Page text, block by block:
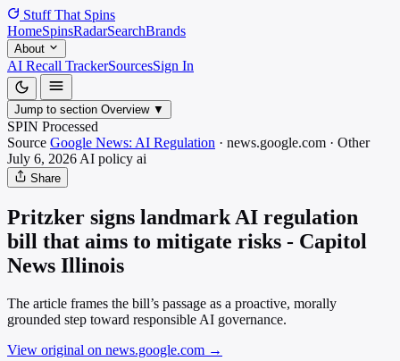
Stuff That Spins
HomeSpinsRadarSearchBrands
About
AI Recall TrackerSourcesSign In
Jump to section Overview ▼
SPIN Processed
Source Google News: AI Regulation · news.google.com · Other
July 6, 2026 AI policy ai
Share
Pritzker signs landmark AI regulation
bill that aims to mitigate risks - Capitol
News Illinois
The article frames the bill’s passage as a proactive, morally
grounded step toward responsible AI governance.
View original on news.google.com →